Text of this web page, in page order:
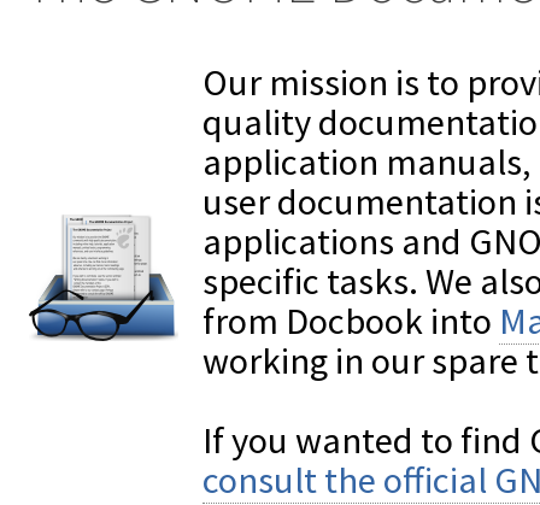
Our mission is to
quality
application
user documentation
applications and
specific tasks. We
from Docbook into
working in our spare
If you wanted to find
consult the official